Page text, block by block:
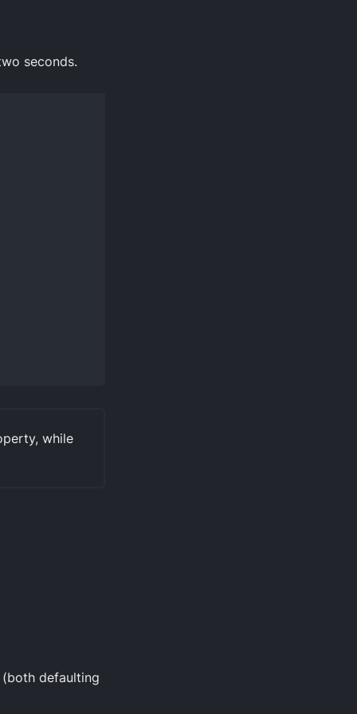
seconds.
while
(both defaulting